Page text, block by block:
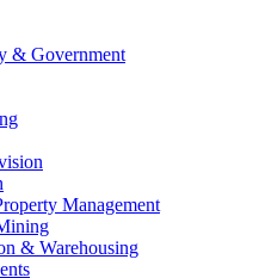
& Government
Management
& Warehousing